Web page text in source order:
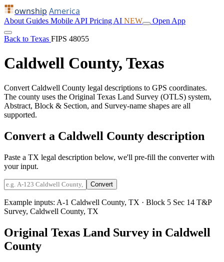
ownship America
About Guides Mobile API Pricing AI NEW Open App
Back to Texas FIPS 48055
Caldwell County, Texas
Convert Caldwell County legal descriptions to GPS coordinates.
The county uses the Original Texas Land Survey (OTLS) system,
Abstract, Block & Section, and Survey-name shapes are all
supported.
Convert a Caldwell County description
Paste a TX legal description below, we'll pre-fill the converter with
your input.
Convert
Example inputs: A-1 Caldwell County, TX · Block 5 Sec 14 T&P
Survey, Caldwell County, TX
Original Texas Land Survey in Caldwell
County